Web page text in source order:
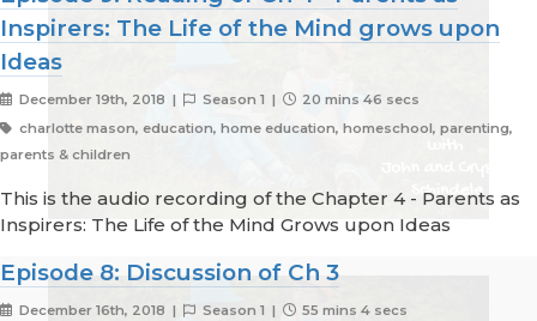
Inspirers: The Life of the Mind grows upon
Ideas
December 19th, 2018 | Season 1 |
20 mins 46 secs
charlotte mason, education, home education, homeschool, parenting,
parents & children
This is the audio recording of the Chapter 4 - Parents as
Inspirers: The Life of the Mind Grows upon Ideas
Episode 8: Discussion of Ch 3
December 16th, 2018 | Season 1 |
55 mins 4 secs